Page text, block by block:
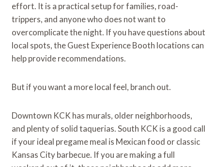
effort. It is a practical setup for families, road-
trippers, and anyone who does not want to
overcomplicate the night. If you have questions about
local spots, the Guest Experience Booth locations can
help provide recommendations.
But if you want a more local feel, branch out.
Downtown KCK has murals, older neighborhoods,
and plenty of solid taquerias. South KCK is a good call
if your ideal pregame meal is Mexican food or classic
Kansas City barbecue. If you are making a full